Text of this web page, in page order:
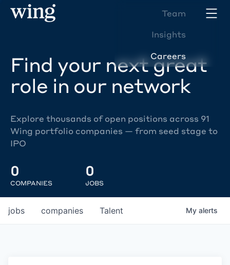
Team
Insights
Careers
Find your next great
role in our network
Explore thousands of open positions across 91
Wing portfolio companies — from seed stage to
IPO
0
COMPANIES
0
JOBS
jobs companies Talent My alerts